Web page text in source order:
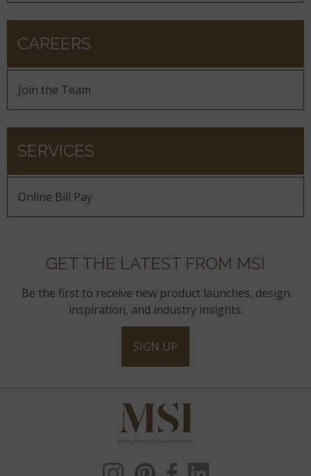
CAREERS
Join the Team
SERVICES
Online Bill Pay
GET THE LATEST FROM MSI
Be the first to receive new product launches, design
inspiration, and industry insights.
SIGN UP